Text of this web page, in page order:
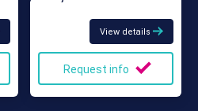
View details
Request info